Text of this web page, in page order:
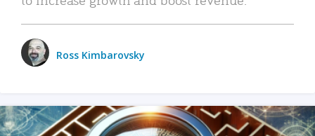
Ross Kimbarovsky